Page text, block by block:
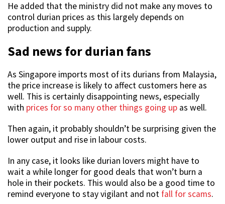
He added that the ministry did not make any moves to
control durian prices as this largely depends on
production and supply.
Sad news for durian fans
As Singapore imports most of its durians from Malaysia,
the price increase is likely to affect customers here as
well. This is certainly disappointing news, especially
with prices for so many other things going up as well.
Then again, it probably shouldn’t be surprising given the
lower output and rise in labour costs.
In any case, it looks like durian lovers might have to
wait a while longer for good deals that won’t burn a
hole in their pockets. This would also be a good time to
remind everyone to stay vigilant and not fall for scams.